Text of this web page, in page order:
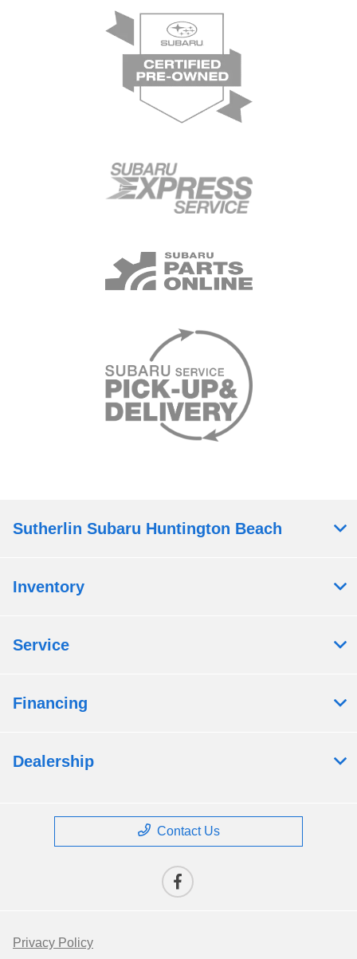
Sutherlin Subaru Huntington Beach
Inventory
Service
Financing
Dealership
Contact Us
Privacy Policy